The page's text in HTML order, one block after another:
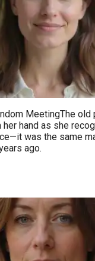
MeetingThe old
hand as she
was the same
ago.